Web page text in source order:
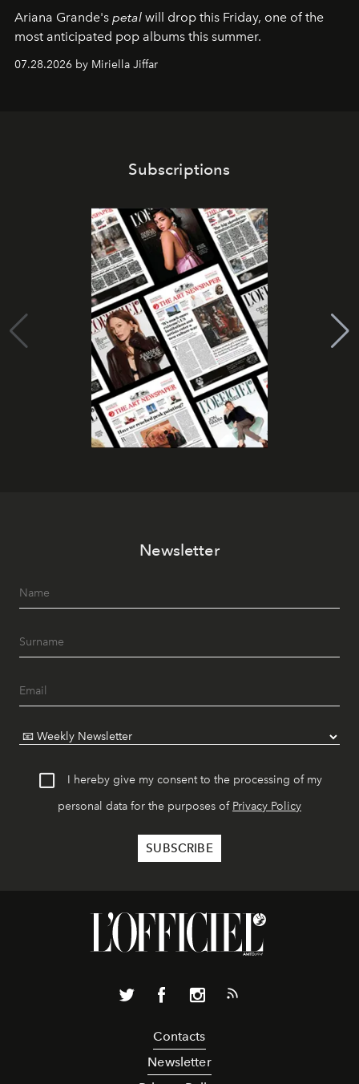
Ariana Grande's petal will drop this Friday, one of the
most anticipated pop albums this summer.
07.28.2026 by Miriella Jiffar
Subscriptions
Newsletter
I hereby give my consent to the processing of my
personal data for the purposes of Privacy Policy
Contacts
Newsletter